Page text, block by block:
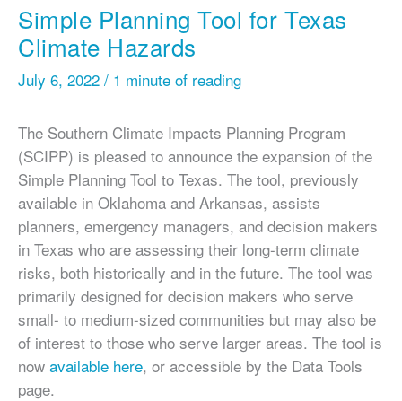
Simple Planning Tool for Texas
Climate Hazards
July 6, 2022 / 1 minute of reading
The Southern Climate Impacts Planning Program
(SCIPP) is pleased to announce the expansion of the
Simple Planning Tool to Texas. The tool, previously
available in Oklahoma and Arkansas, assists
planners, emergency managers, and decision makers
in Texas who are assessing their long-term climate
risks, both historically and in the future. The tool was
primarily designed for decision makers who serve
small- to medium-sized communities but may also be
of interest to those who serve larger areas. The tool is
now available here, or accessible by the Data Tools
page.